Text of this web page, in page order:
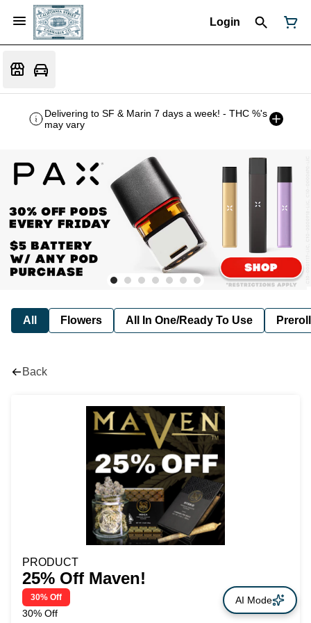
Login
Delivering to SF & Marin 7 days a week! - THC %'s
may vary
All Flowers All In One/Ready To Use Preroll
Back
PRODUCT
25% Off Maven!
30% Off
30% Off
AI Mode